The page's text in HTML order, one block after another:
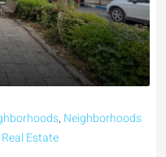
, Neighborhoods
Real Estate